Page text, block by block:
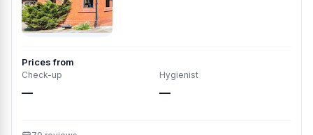
Prices from
Check-up
—
Hygienist
—